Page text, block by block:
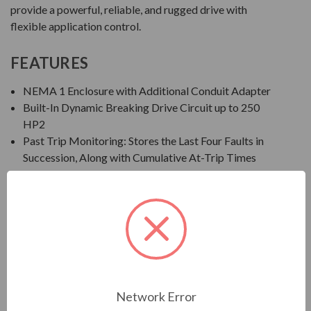
provide a powerful, reliable, and rugged drive with
flexible application control.
FEATURES
NEMA 1 Enclosure with Additional Conduit Adapter
Built-In Dynamic Breaking Drive Circuit up to 250
HP2
Past Trip Monitoring: Stores the Last Four Faults in
Succession, Along with Cumulative At-Trip Times
EOI: Integral Seven-Segment LED Keypad
Ambient Temperature: 14° to 122°F (-10° to 50°C)
Altitude: Up to 1000 Meters without Derate
Humidity: 95% Non-Condensing
Standards/Compliance: IEEE, UL Listed in US and
Network Error